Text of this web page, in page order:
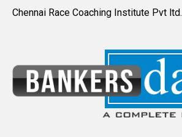
Chennai Race Coaching Institute Pvt ltd.